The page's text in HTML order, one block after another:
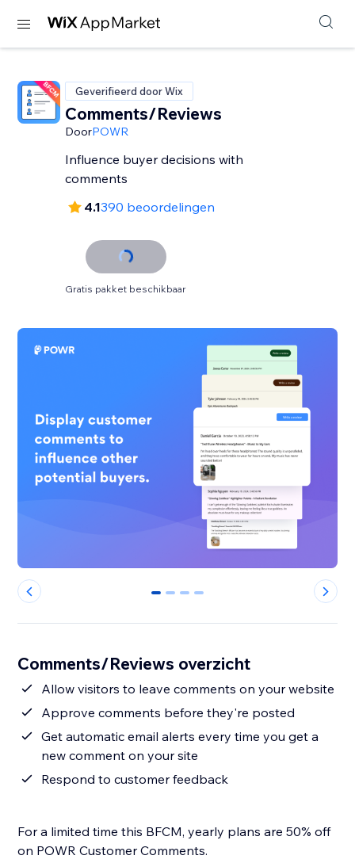
Geverifieerd door Wix
Comments/Reviews
DoorPOWR
Influence buyer decisions with
comments
4.1390 beoordelingen
Gratis pakket beschikbaar
0 1 2 3
Comments/Reviews overzicht
Allow visitors to leave comments on your website
Approve comments before they're posted
Get automatic email alerts every time you get a
new comment on your site
Respond to customer feedback
For a limited time this BFCM, yearly plans are 50% off
on POWR Customer Comments.